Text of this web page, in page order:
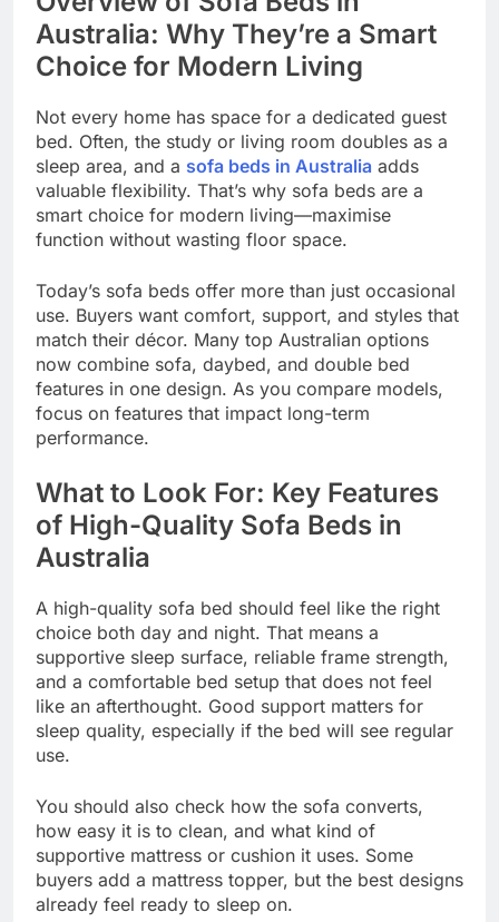
Australia: Why They’re a Smart
Choice for Modern Living
Not every home has space for a dedicated guest
bed. Often, the study or living room doubles as a
sleep area, and a sofa beds in Australia adds
valuable flexibility. That’s why sofa beds are a
smart choice for modern living—maximise
function without wasting floor space.
Today’s sofa beds offer more than just occasional
use. Buyers want comfort, support, and styles that
match their décor. Many top Australian options
now combine sofa, daybed, and double bed
features in one design. As you compare models,
focus on features that impact long-term
performance.
What to Look For: Key Features
of High-Quality Sofa Beds in
Australia
A high-quality sofa bed should feel like the right
choice both day and night. That means a
supportive sleep surface, reliable frame strength,
and a comfortable bed setup that does not feel
like an afterthought. Good support matters for
sleep quality, especially if the bed will see regular
use.
You should also check how the sofa converts,
how easy it is to clean, and what kind of
supportive mattress or cushion it uses. Some
buyers add a mattress topper, but the best designs
already feel ready to sleep on.